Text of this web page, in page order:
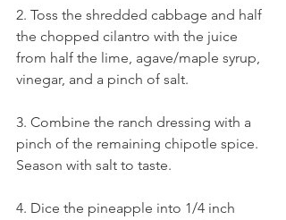
2. Toss the shredded cabbage and half
the chopped cilantro with the juice
from half the lime, agave/maple syrup,
vinegar, and a pinch of salt.
3. Combine the ranch dressing with a
pinch of the remaining chipotle spice.
Season with salt to taste.
4. Dice the pineapple into 1/4 inch